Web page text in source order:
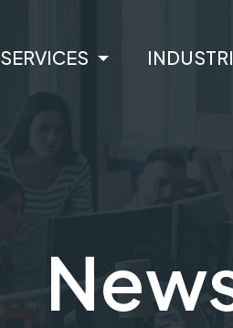
SERVICES